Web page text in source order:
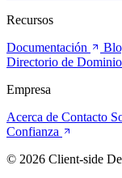
Recursos
Documentación
Directorio de
Empresa
Acerca de Contacto
Confianza
© 2026 Client-side